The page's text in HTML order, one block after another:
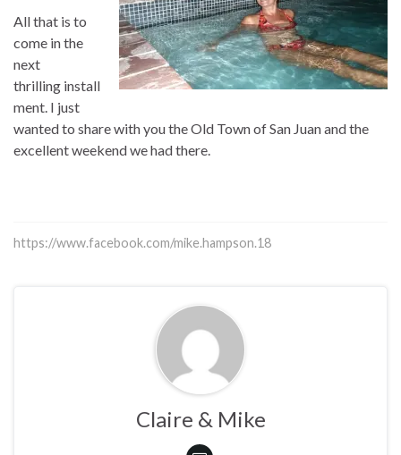
All that is to
come in the
next
thrilling install
ment. I just
wanted to share with you the Old Town of San Juan and the
excellent weekend we had there.
https://www.facebook.com/mike.hampson.18
Claire & Mike